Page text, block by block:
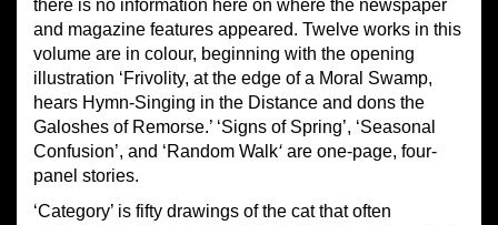
there is no information here on where the newspaper
and magazine features appeared. Twelve works in this
volume are in colour, beginning with the opening
illustration ‘Frivolity, at the edge of a Moral Swamp,
hears Hymn-Singing in the Distance and dons the
Galoshes of Remorse.’ ‘Signs of Spring’, ‘Seasonal
Confusion’, and ‘Random Walk‘ are one-page, four-
panel stories.
‘Category’ is fifty drawings of the cat that often